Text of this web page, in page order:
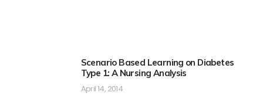
Scenario Based Learning on Diabetes
Type 1: A Nursing Analysis
April 14, 2014